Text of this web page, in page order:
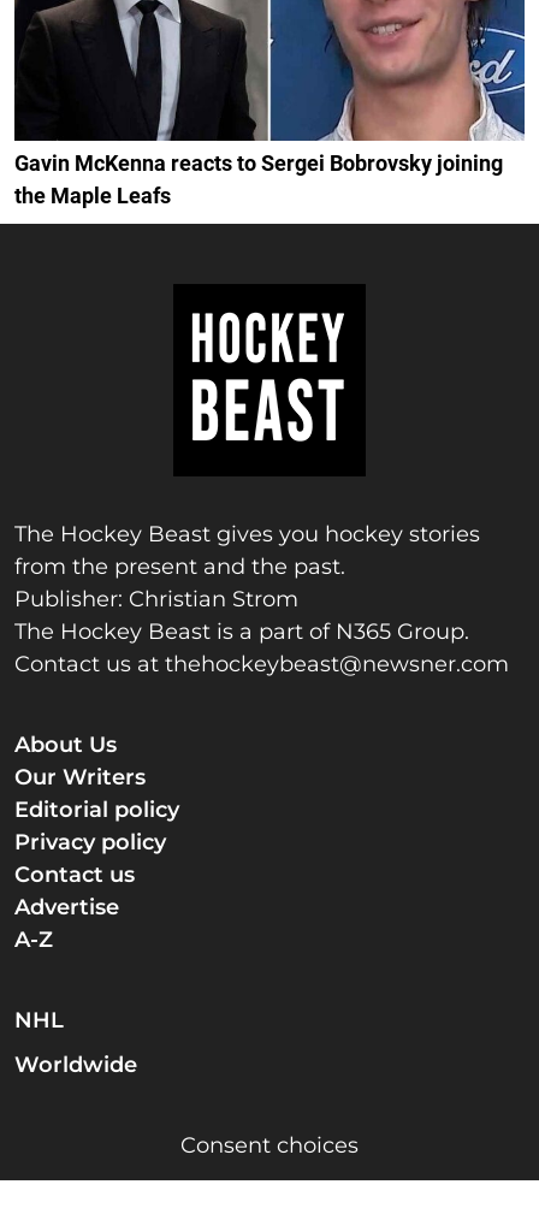
Gavin McKenna reacts to Sergei Bobrovsky joining
the Maple Leafs
The Hockey Beast gives you hockey stories
from the present and the past.
Publisher: Christian Strom
The Hockey Beast is a part of N365 Group.
Contact us at thehockeybeast@newsner.com
About Us
Our Writers
Editorial policy
Privacy policy
Contact us
Advertise
A-Z
NHL
Worldwide
Consent choices